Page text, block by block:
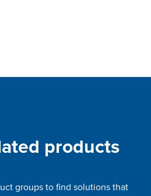
products
groups to find solutions that